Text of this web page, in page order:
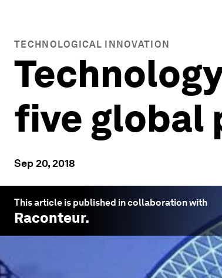
TECHNOLOGICAL INNOVATION
five global
Sep 20, 2018
This article is published in collaboration with
Raconteur.